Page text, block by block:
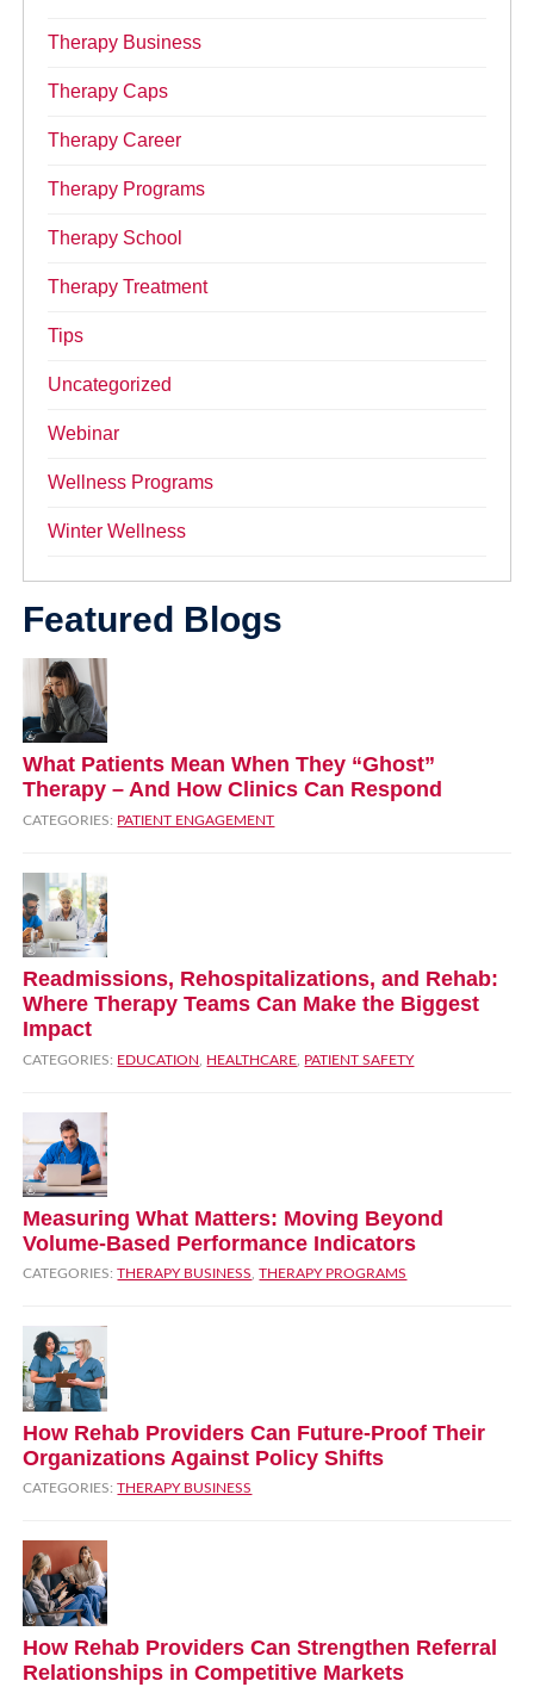
Therapy Business
Therapy Caps
Therapy Career
Therapy Programs
Therapy School
Therapy Treatment
Tips
Uncategorized
Webinar
Wellness Programs
Winter Wellness
Featured Blogs
What Patients Mean When They “Ghost”
Therapy – And How Clinics Can Respond
CATEGORIES: PATIENT ENGAGEMENT
Readmissions, Rehospitalizations, and Rehab:
Where Therapy Teams Can Make the Biggest
Impact
CATEGORIES: EDUCATION HEALTHCARE PATIENT SAFETY
Measuring What Matters: Moving Beyond
Volume‑Based Performance Indicators
CATEGORIES:THERAPY BUSINESS,THERAPY PROGRAMS
How Rehab Providers Can Future‑Proof Their
Organizations Against Policy Shifts
CATEGORIES:THERAPY BUSINESS
How Rehab Providers Can Strengthen Referral
Relationships in Competitive Markets